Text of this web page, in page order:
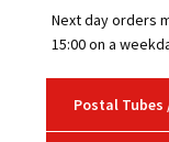
Next day orders
15:00 on a
Postal Tubes